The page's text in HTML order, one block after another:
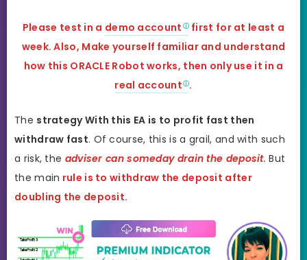
Please test in a demo account first for at least a
week. Also, Make yourself familiar and understand
how this ORACLE Robot works, then only use it in a
real account .
The strategy With this EA is to profit fast then
withdraw fast. Of course, this is a grail, and with such
a risk, the adviser can someday drain the deposit. But
the main rule is to withdraw the deposit after
doubling the deposit.